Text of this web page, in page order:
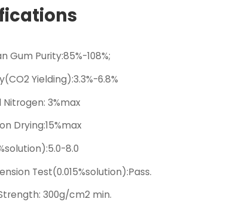
Gum Purity:85%-108%;
Yielding):3.3%-6.8%
Nitrogen: 3%max
Drying:15%max
8.0
Test(0.015%solution):Pass.
300g/cm2 min.